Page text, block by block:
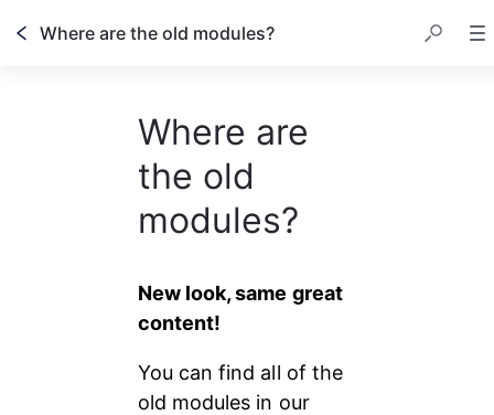
Where are the old modules?
Where are
the old
modules?
New look, same great
content!
You can find all of the
old modules in our